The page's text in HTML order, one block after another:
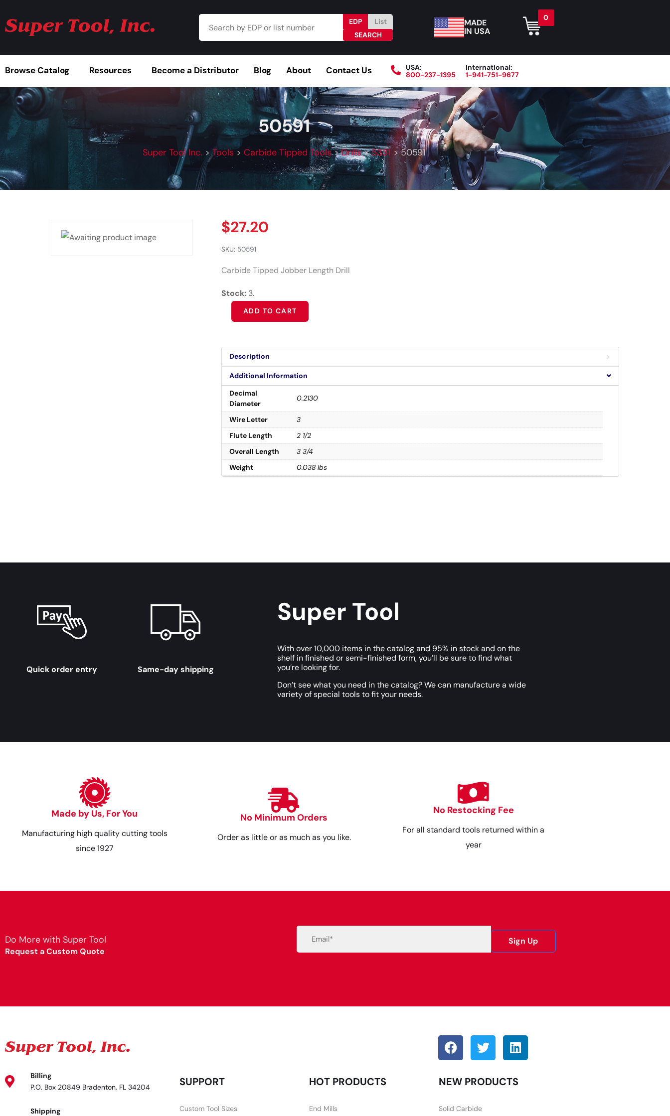
EDP List
MADE
IN USA
0
Browse Catalog Resources Become a Distributor Blog About Contact Us
USA:
800-237-1395
International:
1-941-751-9677
Browse Catalog Resources Become a Distributor Blog About Contact Us
50591
Super Tool Inc. >Tools> Carbide Tipped Tools>Drills>5331>50591
$27.20
SKU: 50591
Carbide Tipped Jobber Length Drill
Stock: 3.
ADD TO CART
Alternative:
Description
Additional Information
Decimal
Diameter
0.2130
Wire Letter
3
Flute Length
2 1/2
Overall Length
3 3/4
Weight
0.038 lbs
Quick order entry Same-day shipping
Super Tool
With over 10,000 items in the catalog and 95% in stock and on the
shelf in finished or semi-finished form, you’ll be sure to find what
you’re looking for.
Don’t see what you need in the catalog? We can manufacture a wide
variety of special tools to fit your needs.
Made by Us, For You
Manufacturing high quality cutting tools
since 1927
No Minimum Orders
Order as little or as much as you like.
No Restocking Fee
For all standard tools returned within a
year
Do More with Super Tool
Request a Custom Quote
Sign Up
Billing
P.O. Box 20849 Bradenton, FL 34204
Shipping
SUPPORT
Custom Tool Sizes
HOT PRODUCTS
End Mills
NEW PRODUCTS
Solid Carbide